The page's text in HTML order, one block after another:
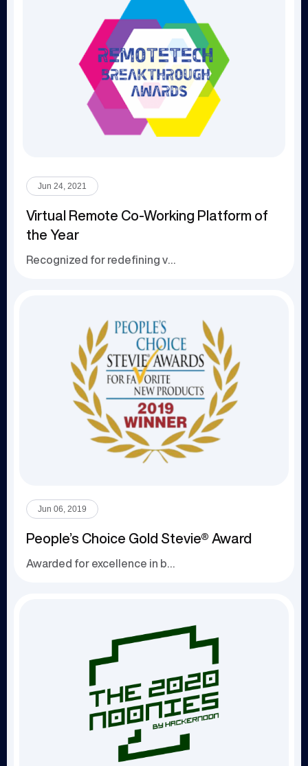
Jun 24, 2021
Virtual Remote Co-Working Platform of
the Year
Jun 06, 2019
People’s Choice Gold Stevie® Award